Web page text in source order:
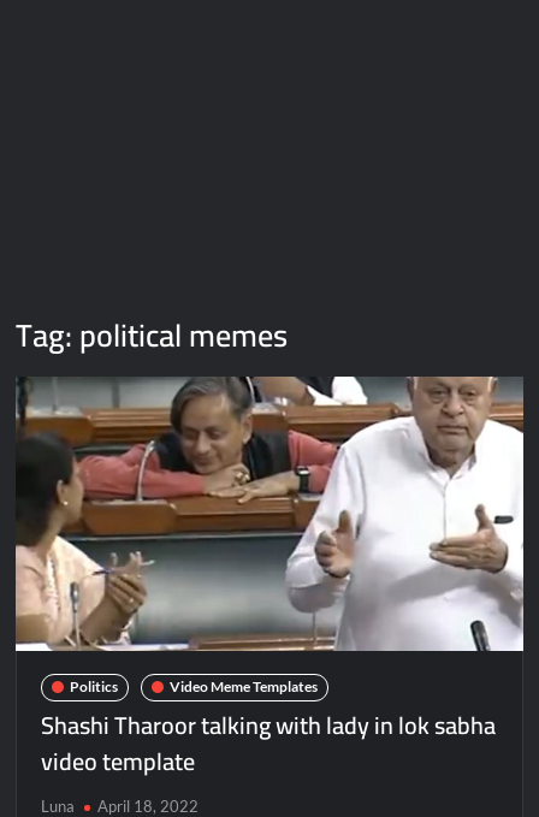
Tag:political memes
Politics Video Meme Templates
Shashi Tharoor talking with lady in lok sabha
video template
Luna April 18, 2022